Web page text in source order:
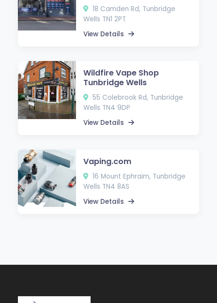
18 Camden Rd, Tunbridge
Wells TN1 2PT
View Details
Wildfire Vape Shop
Tunbridge Wells
55 Colebrook Rd, Tunbridge
Wells TN4 9DP
View Details
Vaping.com
16 Mount Ephraim, Tunbridge
Wells TN4 8AS
View Details